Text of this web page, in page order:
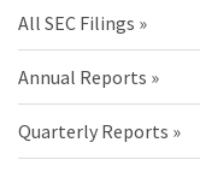
All SEC Filings
Annual Reports
Quarterly Reports